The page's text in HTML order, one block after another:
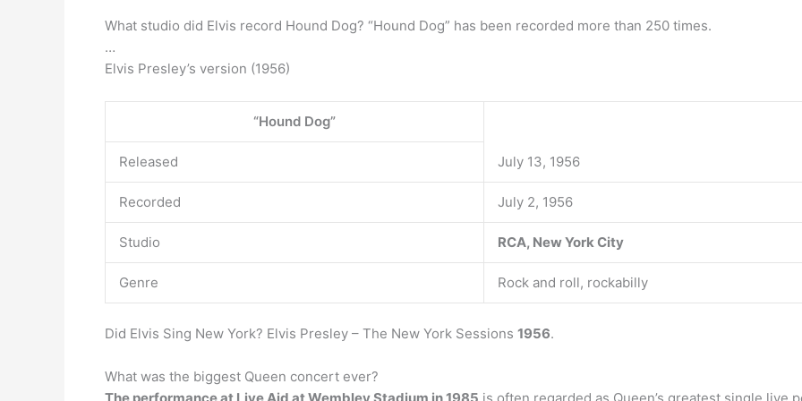
What studio did Elvis record Hound Dog? “Hound Dog” has been recorded more than 250 times.
…
Elvis Presley’s version (1956)
“Hound Dog”
Released July 13, 1956
Recorded July 2, 1956
Studio RCA, New York City
Genre Rock and roll, rockabilly
Did Elvis Sing New York? Elvis Presley – The New York Sessions 1956.
What was the biggest Queen concert ever?